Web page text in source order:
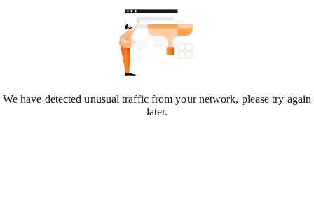
We have detected unusual traffic from your network, please try again
later.